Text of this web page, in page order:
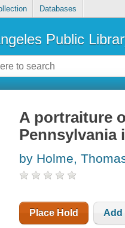
Databases
Public
A portraiture
Pennsylvania
by Holme,
Place Hold Add